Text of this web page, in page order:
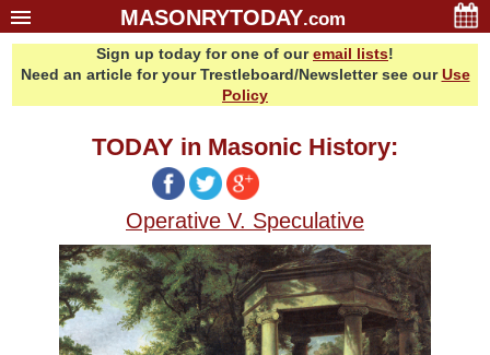
MASONRYTODAY.com
Contact Us
About Us
Email Lists
Sign up today for one of ouremail lists!
Need an article for your Trestleboard/Newsletter see ourUse
Policy
TODAY in Masonic History:
Operative V. Speculative